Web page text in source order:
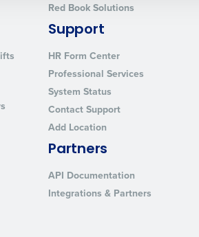
Red Book Solutions
Support
HR Form Center
Professional Services
System Status
Contact Support
Add Location
Partners
API Documentation
Integrations & Partners
a demo, you agree to receive automated text
information will be processed in accordance